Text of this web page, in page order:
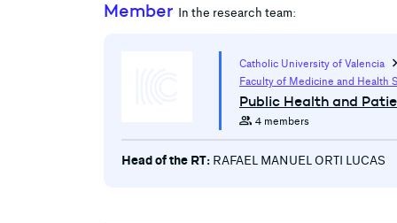
Member In the research team:
Catholic University of Valencia chevron_right
Faculty of Medicine and Health
Public Health and
group 4 members
Head of the RT: RAFAEL MANUEL ORTI LUCAS